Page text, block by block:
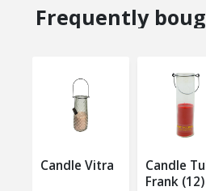
Frequently
Candle Vitra
Candle
Frank (12)